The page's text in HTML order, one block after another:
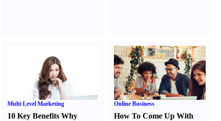
Multi Level Marketing
10 Key Benefits Why
Online Business
How To Come Up With